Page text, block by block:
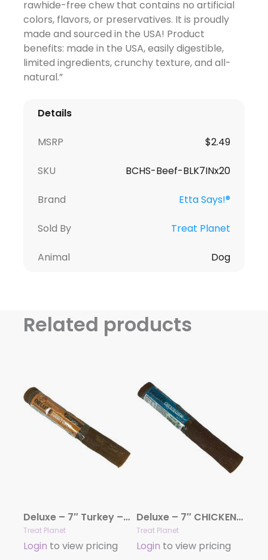
rawhide-free chew that contains no artificial
colors, flavors, or preservatives. It is proudly
made and sourced in the USA! Product
benefits: made in the USA, easily digestible,
limited ingredients, crunchy texture, and all-
natural.”
Details
MSRP $2.49
SKU BCHS-Beef-BLK7INx20
Brand Etta Says!®
Sold By Treat Planet
Animal Dog
Related products
Deluxe – 7″ Turkey – 20 count bag
Treat Planet
Login to view pricing
Deluxe – 7″ CHICKEN – 20 count bag
Treat Planet
Login to view pricing